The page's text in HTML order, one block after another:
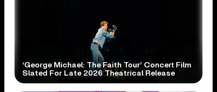
‘George Michael: The Faith Tour’ Concert Film
Slated For Late 2026 Theatrical Release